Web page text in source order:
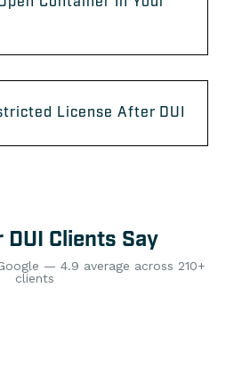
License After DUI
DUI Clients Say
— 4.9 average across 210+
clients